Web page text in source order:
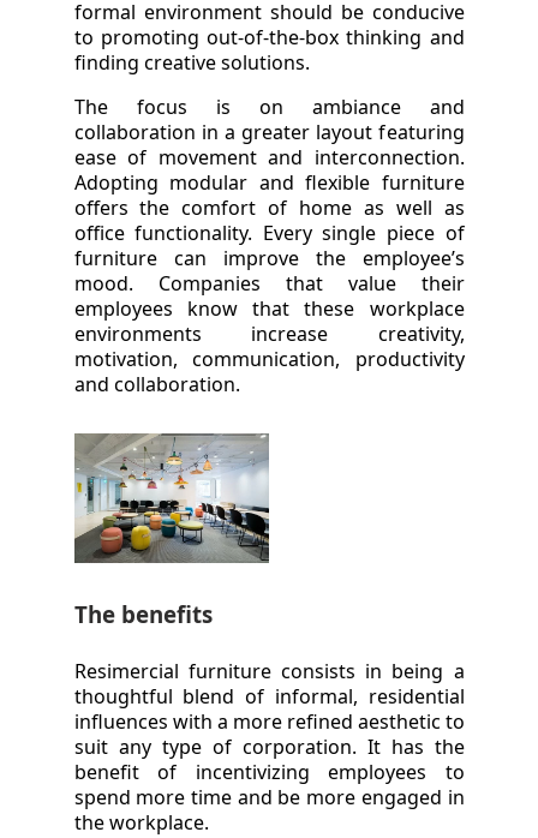
formal environment should be conducive
to promoting out-of-the-box thinking and
finding creative solutions.
The focus is on ambiance and
collaboration in a greater layout featuring
ease of movement and interconnection.
Adopting modular and flexible furniture
offers the comfort of home as well as
office functionality. Every single piece of
furniture can improve the employee’s
mood. Companies that value their
employees know that these workplace
environments increase creativity,
motivation, communication, productivity
and collaboration.
The benefits
Resimercial furniture consists in being a
thoughtful blend of informal, residential
influences with a more refined aesthetic to
suit any type of corporation. It has the
benefit of incentivizing employees to
spend more time and be more engaged in
the workplace.